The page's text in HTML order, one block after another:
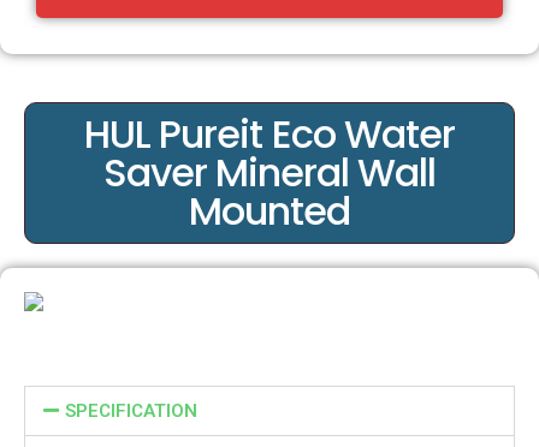
HUL Pureit Eco Water
Saver Mineral Wall
Mounted
SPECIFICATION